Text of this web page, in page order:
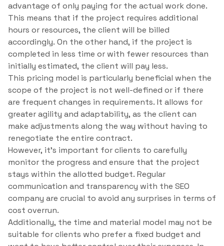
advantage of only paying for the actual work done.
This means that if the project requires additional
hours or resources, the client will be billed
accordingly. On the other hand, if the project is
completed in less time or with fewer resources than
initially estimated, the client will pay less.
This pricing model is particularly beneficial when the
scope of the project is not well-defined or if there
are frequent changes in requirements. It allows for
greater agility and adaptability, as the client can
make adjustments along the way without having to
renegotiate the entire contract.
However, it’s important for clients to carefully
monitor the progress and ensure that the project
stays within the allotted budget. Regular
communication and transparency with the SEO
company are crucial to avoid any surprises in terms of
cost overrun.
Additionally, the time and material model may not be
suitable for clients who prefer a fixed budget and